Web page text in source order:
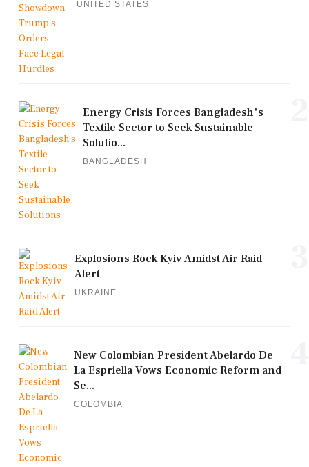
UNITED STATES
Energy Crisis Forces Bangladesh's
Textile Sector to Seek Sustainable
Solutio...
BANGLADESH
Explosions Rock Kyiv Amidst Air Raid
Alert
UKRAINE
New Colombian President Abelardo De
La Espriella Vows Economic Reform and
Se...
COLOMBIA